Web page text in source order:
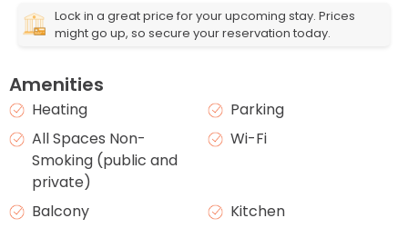
Lock in a great price for your upcoming stay. Prices
might go up, so secure your reservation today.
Amenities
Heating
Parking
All Spaces Non-
Smoking (public and
private)
Wi-Fi
Balcony
Kitchen